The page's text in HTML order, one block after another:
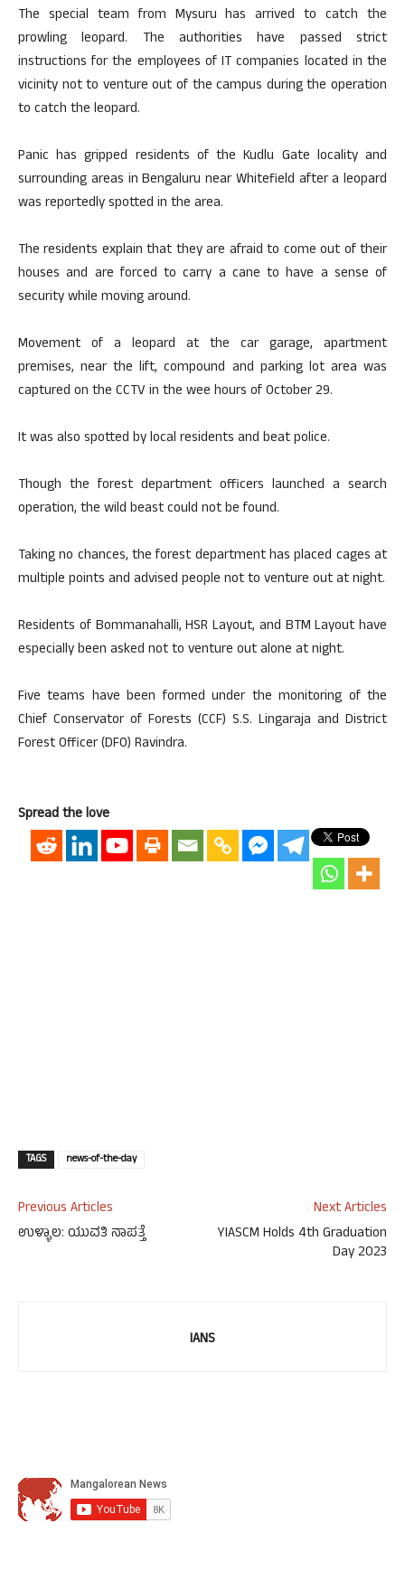
The special team from Mysuru has arrived to catch the
prowling leopard. The authorities have passed strict
instructions for the employees of IT companies located in the
vicinity not to venture out of the campus during the operation
to catch the leopard.
Panic has gripped residents of the Kudlu Gate locality and
surrounding areas in Bengaluru near Whitefield after a leopard
was reportedly spotted in the area.
The residents explain that they are afraid to come out of their
houses and are forced to carry a cane to have a sense of
security while moving around.
Movement of a leopard at the car garage, apartment
premises, near the lift, compound and parking lot area was
captured on the CCTV in the wee hours of October 29.
It was also spotted by local residents and beat police.
Though the forest department officers launched a search
operation, the wild beast could not be found.
Taking no chances, the forest department has placed cages at
multiple points and advised people not to venture out at night.
Residents of Bommanahalli, HSR Layout, and BTM Layout have
especially been asked not to venture out alone at night.
Five teams have been formed under the monitoring of the
Chief Conservator of Forests (CCF) S.S. Lingaraja and District
Forest Officer (DFO) Ravindra.
Spread the love
TAGS news-of-the-day
Previous Articles
ಉಳ್ಳಾಲ: ಯುವತಿ ನಾಪತ್ತೆ
Next Articles
YIASCM Holds 4th Graduation
Day 2023
IANS